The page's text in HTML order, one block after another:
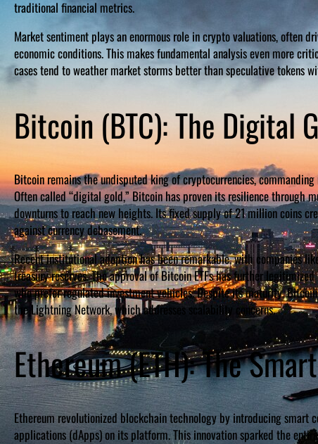
traditional financial metrics.
Market sentiment plays an enormous role in crypto valuations, often
economic conditions. This makes fundamental analysis even more
cases tend to weather market storms better than speculative tokens
Bitcoin (BTC): The Digital
Bitcoin remains the undisputed king of cryptocurrencies,
Often called “digital gold,” Bitcoin has proven its resilience through
downturns to reach new heights. Its fixed supply of 21 million coins
against currency debasement.
Recent institutional adoption has been remarkable, with companies
treasury reserves. The approval of Bitcoin ETFs has further
who prefer regulated investment vehicles. Despite its maturity,
the Lightning Network, which addresses scalability concerns.
Ethereum (ETH): The
Ethereum revolutionized blockchain technology by introducing smart
applications (dApps) on its platform. This innovation sparked the